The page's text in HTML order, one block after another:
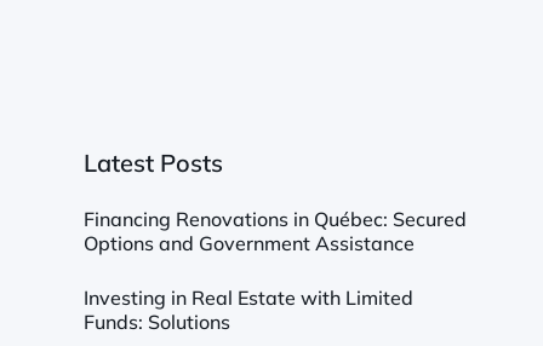
Latest Posts
Financing Renovations in Québec: Secured
Options and Government Assistance
Investing in Real Estate with Limited
Funds: Solutions